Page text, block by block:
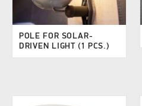
POLE FOR SOLAR-
DRIVEN LIGHT (1 PCS.)